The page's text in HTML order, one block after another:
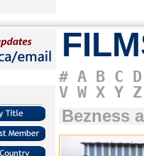
# A B C D
V W X Y Z
Bezness